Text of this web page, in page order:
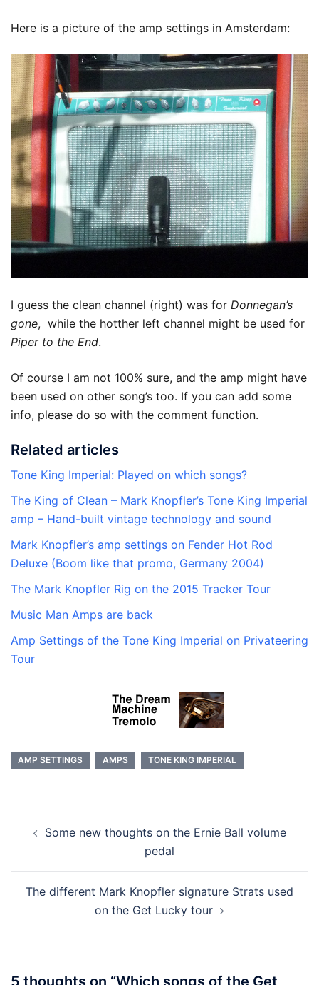
Here is a picture of the amp settings in Amsterdam:
I guess the clean channel (right) was for Donnegan’s
gone, while the hotther left channel might be used for
Piper to the End.
Of course I am not 100% sure, and the amp might have
been used on other song’s too. If you can add some
info, please do so with the comment function.
Related articles
Tone King Imperial: Played on which songs?
The King of Clean – Mark Knopfler’s Tone King Imperial
amp – Hand-built vintage technology and sound
Mark Knopfler’s amp settings on Fender Hot Rod
Deluxe (Boom like that promo, Germany 2004)
The Mark Knopfler Rig on the 2015 Tracker Tour
Music Man Amps are back
Amp Settings of the Tone King Imperial on Privateering
Tour
AMP SETTINGS AMPS TONE KING IMPERIAL
navigation
Some new thoughts on the Ernie Ball volume
pedal
The different Mark Knopfler signature Strats used
on the Get Lucky tour
5 thoughts on “Which songs of the Get